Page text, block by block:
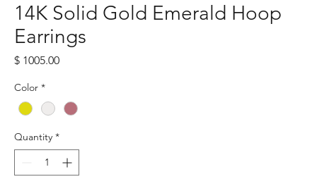
14K Solid Gold Emerald Hoop
Earrings
$ 1005.00Price
Color *
Quantity *